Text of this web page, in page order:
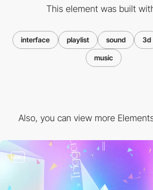
This element was built
interface playlist sound 3d
music
Also, you can view more
video